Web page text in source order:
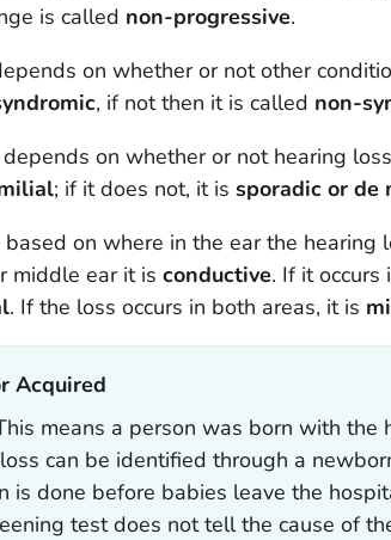
is called non-progressive.
on whether or not other
, if not then it is called non-
on whether or not hearing
; if it does not, it is sporadic or de
on where in the ear the hearing
middle ear it is conductive. If it occurs
. If the loss occurs in both areas, it is
Acquired‎
means a person was born with the
can be identified through a
is done before babies leave the
test does not tell the cause of